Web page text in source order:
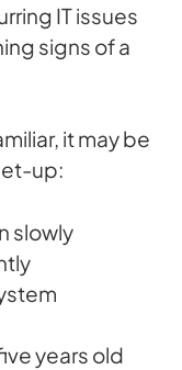
IT issues
signs of a
it may be
up:
slowly
years old